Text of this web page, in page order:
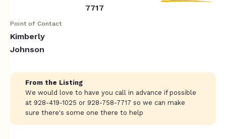
7717
Point of Contact
Kimberly
Johnson
From the Listing
We would love to have you call in advance if possible
at 928-419-1025 or 928-758-7717 so we can make
sure there's some one there to help